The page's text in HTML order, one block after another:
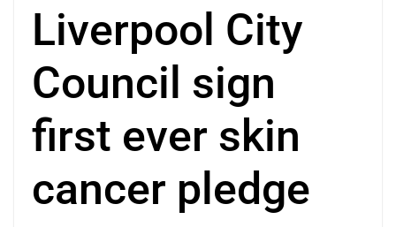
Liverpool City
Council sign
first ever skin
cancer pledge